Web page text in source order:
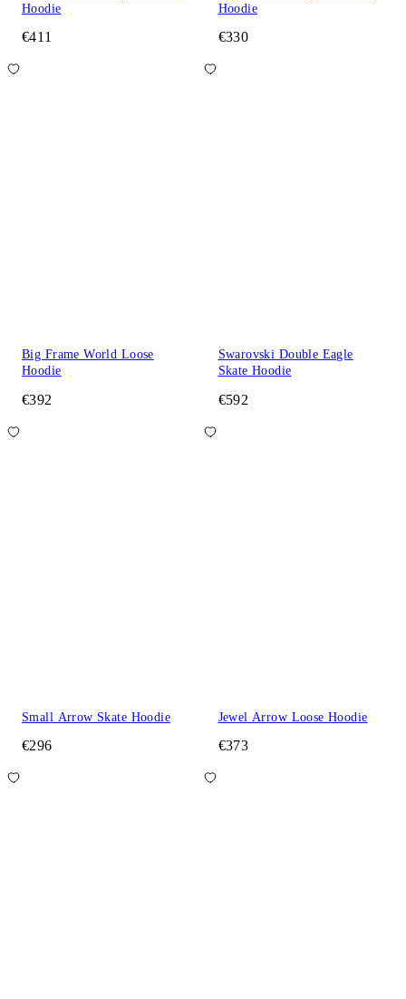
Hoodie
€411
Hoodie
€330
Big Frame World Loose
Hoodie
€392
Swarovski Double Eagle
Skate Hoodie
€592
Small Arrow Skate Hoodie
€296
Jewel Arrow Loose Hoodie
€373